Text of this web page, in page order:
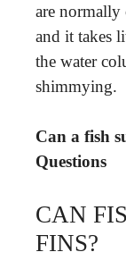
are
and it takes
the water
shimmying.
Can a fish
Questions
CAN
FINS?